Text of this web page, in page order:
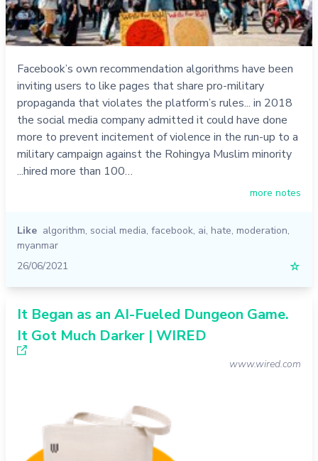
Facebook’s own recommendation algorithms have been
inviting users to like pages that share pro-military
propaganda that violates the platform’s rules... in 2018
the social media company admitted it could have done
more to prevent incitement of violence in the run-up to a
military campaign against the Rohingya Muslim minority
...hired more than 100…
more notes
Like algorithm, social media, facebook, ai, hate, moderation,
myanmar
26/06/2021
☆
It Began as an AI-Fueled Dungeon Game.
It Got Much Darker | WIRED
www.wired.com